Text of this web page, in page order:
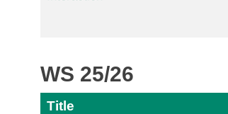
WS 25/26
Title